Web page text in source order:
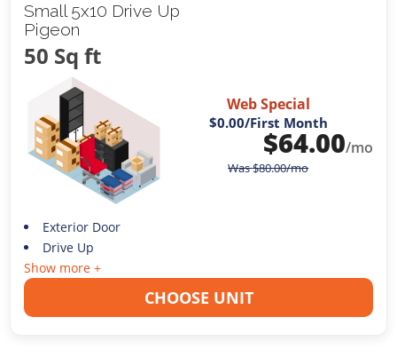
Small 5x10 Drive Up
Pigeon
50 Sq ft
Web Special
$0.00/First Month
$64.00/mo
Was$80.00/mo
Exterior Door
Drive Up
Show more +
CHOOSE UNIT